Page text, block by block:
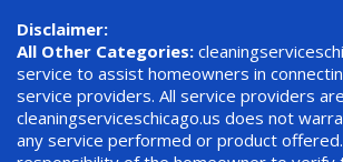
Disclaimer:
All Other Categories:
service to assist homeowners in
service providers. All service providers
cleaningserviceschicago.us does not
any service performed or product